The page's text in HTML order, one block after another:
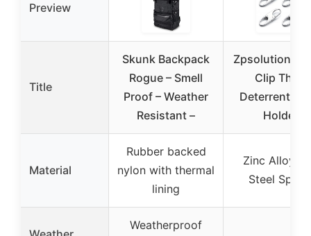
Preview
Title
Skunk Backpack
Rogue – Smell
Proof – Weather
Resistant –
Zpsolution
Clip Theft
Deterrent &
Holder
Material
Rubber backed
nylon with thermal
lining
Zinc Alloy
Steel
Weatherproof